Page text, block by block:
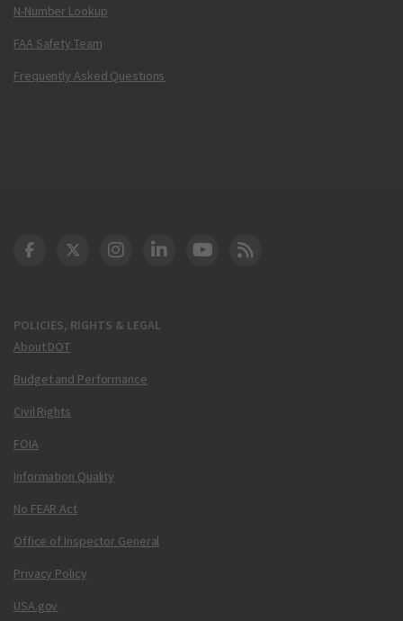
N-Number Lookup
FAA Safety Team
Frequently Asked Questions
POLICIES, RIGHTS & LEGAL
About DOT
Budget and Performance
Civil Rights
FOIA
Information Quality
No FEAR Act
Office of Inspector General
Privacy Policy
USA.gov
DOT Facebook
DOT Twitter
DOT Instagram
DOT LinkedIn
FAA YouTube
Cleared for Takeoff